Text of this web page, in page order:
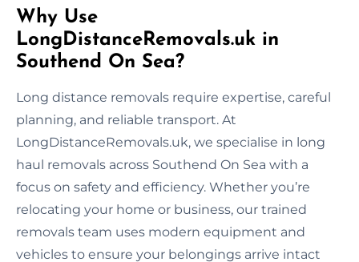
Why Use
LongDistanceRemovals.uk in
Southend On Sea?
Long distance removals require expertise, careful
planning, and reliable transport. At
LongDistanceRemovals.uk, we specialise in long
haul removals across Southend On Sea with a
focus on safety and efficiency. Whether you’re
relocating your home or business, our trained
removals team uses modern equipment and
vehicles to ensure your belongings arrive intact